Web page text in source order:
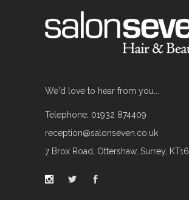
We'd love to hear from you...
Telephone: 01932 874409
reception@salonseven.co.uk
7 Brox Road, Ottershaw, Surrey,